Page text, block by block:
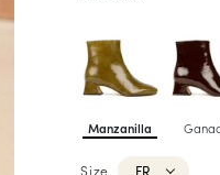
Manzanilla
Size FR